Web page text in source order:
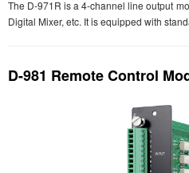
The D-971R is a 4-channel line output
Digital Mixer, etc. It is equipped with
D-981 Remote Control